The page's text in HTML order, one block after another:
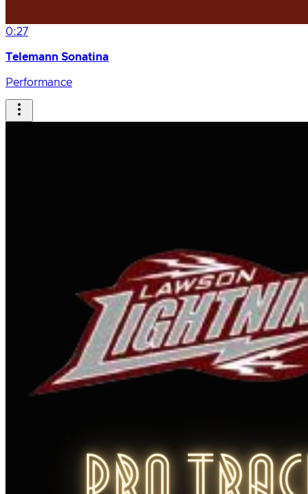
0:27
Telemann Sonatina
Performance